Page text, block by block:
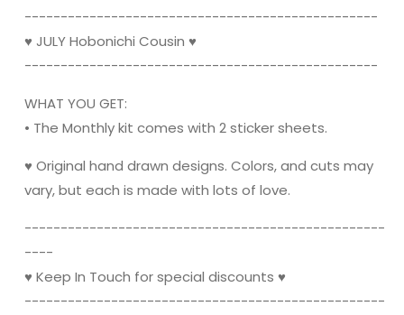
Summer,
Mermaids,
Summer,
Mermaids,
----------------------------------------­­---------
♥ JULY Hobonichi Cousin ♥
----------------------------------------­­---------
WHAT YOU GET:
• The Monthly kit comes with 2 sticker sheets.
♥ Original hand drawn designs. Colors, and cuts may
vary, but each is made with lots of love.
----------------------------------------­­----------
----
♥ Keep In Touch for special discounts ♥
----------------------------------------­­----------